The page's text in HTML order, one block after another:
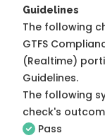
Guidelines
The following
GTFS
(Realtime)
Guidelines.
The following
check's
Pass